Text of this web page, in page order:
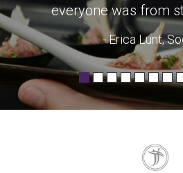
everyone was from
- Erica Lunt,